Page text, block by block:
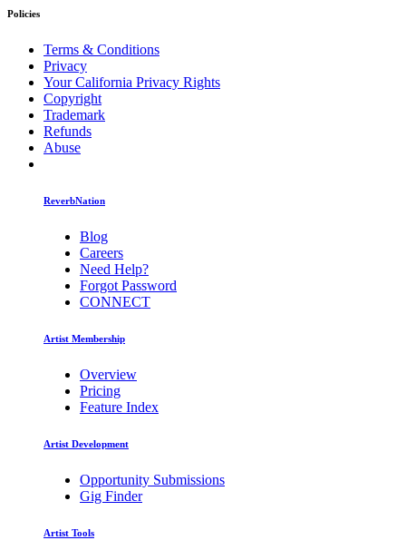
Policies
Terms & Conditions
Privacy
Your California Privacy Rights
Copyright
Trademark
Refunds
Abuse
ReverbNation
Blog
Careers
Need Help?
Forgot Password
CONNECT
Artist Membership
Overview
Pricing
Feature Index
Artist Development
Opportunity Submissions
Gig Finder
Artist Tools